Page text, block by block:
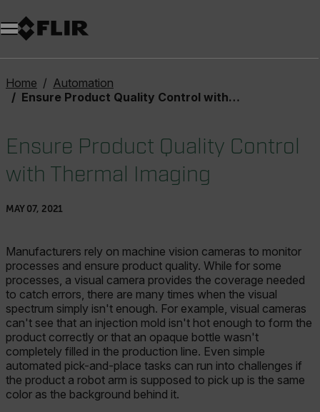
Home
Automation
Ensure Product Quality Control with Thermal Imaging
Ensure Product Quality Control
with Thermal Imaging
MAY 07, 2021
Manufacturers rely on machine vision cameras to monitor
processes and ensure product quality. While for some
processes, a visual camera provides the coverage needed
to catch errors, there are many times when the visual
spectrum simply isn't enough. For example, visual cameras
can't see that an injection mold isn't hot enough to form the
product correctly or that an opaque bottle wasn't
completely filled in the production line. Even simple
automated pick-and-place tasks can run into challenges if
the product a robot arm is supposed to pick up is the same
color as the background behind it.